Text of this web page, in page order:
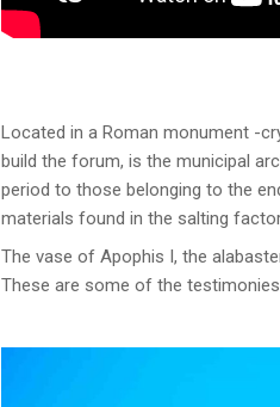
Located in a Roman monument -
build the forum, is the municipal
period to those belonging to the
materials found in the salting
The vase of Apophis I, the
These are some of the